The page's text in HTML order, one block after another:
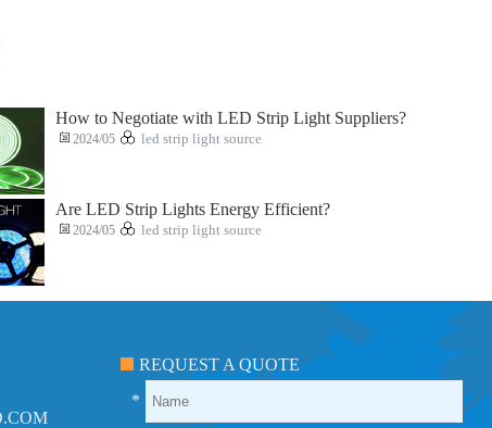
How to Negotiate with LED Strip Light Suppliers?
2024/05 led strip light source
Are LED Strip Lights Energy Efficient?
2024/05 led strip light source
REQUEST A QUOTE
*